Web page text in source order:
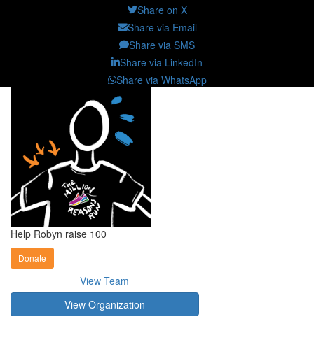
Share on X
Share via Email
Share via SMS
Share via LinkedIn
Share via WhatsApp
Help Robyn raise 100
Donate
View Team
View Organization